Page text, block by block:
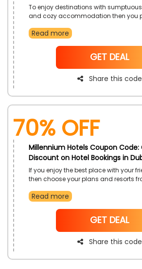
To enjoy destinations with
and cozy accommodation then you
Bab Al Qasr Hotel, Millennium
Millennium Hotels Offers code during
get incredible savings along with
amenities
Read more
GET DEAL
Share this code
70% OFF
Millennium Hotels Coupon Code:
Discount on Hotel Bookings in
If you enjoy the best place with your
then choose your plans and resorts
Dubai Hotels with great experience and
Copthorne Airport Hotel Dubai,
and many more just by using the
Coupon code during checkout and
discounts with enormous savings
Read more
GET DEAL
Share this code